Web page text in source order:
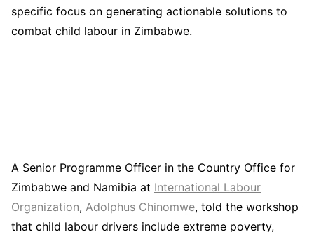
specific focus on generating actionable solutions to
combat child labour in Zimbabwe.
A Senior Programme Officer in the Country Office for
Zimbabwe and Namibia at International Labour
Organization, Adolphus Chinomwe, told the workshop
that child labour drivers include extreme poverty,